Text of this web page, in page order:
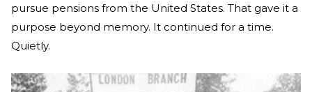
pursue pensions from the United States. That gave it a
purpose beyond memory. It continued for a time.
Quietly.